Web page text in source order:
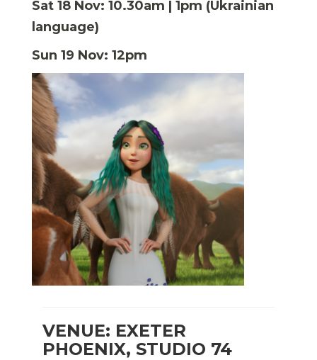
Sat 18 Nov: 10.30am | 1pm (Ukrainian
language)
Sun 19 Nov: 12pm
VENUE: EXETER
PHOENIX, STUDIO 74